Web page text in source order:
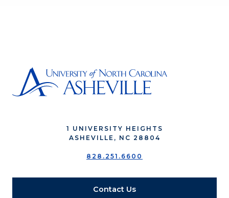
1 UNIVERSITY HEIGHTS
ASHEVILLE, NC 28804
828.251.6600
Contact Us